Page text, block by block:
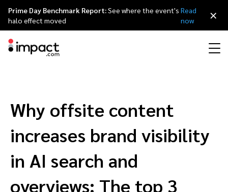
Discover and Recruit Contract and Pay
Track Engage
Protect and Monitor
Influencer marketing
Referral marketing
Affiliates
Mobile apps
Agency directory
Technology partners directory
Customer stories
Why partnerships
Leadership
日本語
Français
Prime Day Benchmark Report:See where the event's
halo effect moved
Read
now
×
Why offsite content
increases brand visibility
in AI search and
overviews: The top 3